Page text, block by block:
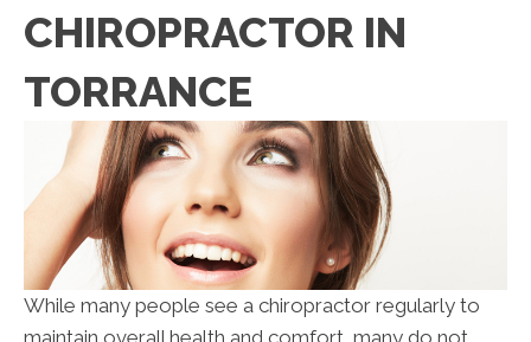
CHIROPRACTOR IN
TORRANCE
While many people see a chiropractor regularly to
maintain overall health and comfort, many do not